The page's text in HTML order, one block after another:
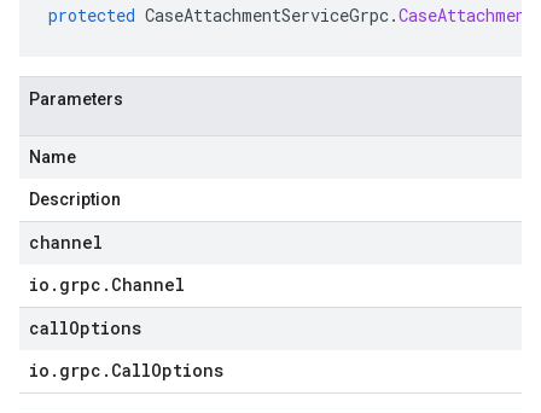
protected CaseAttachmentServiceGrpc.
Parameters
Name
Description
channel
io . grpc . Channel
callOptions
io . grpc . CallOptions